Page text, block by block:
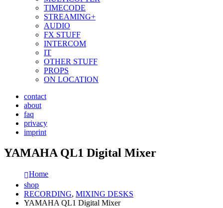
TIMECODE
STREAMING+
AUDIO
FX STUFF
INTERCOM
IT
OTHER STUFF
PROPS
ON LOCATION
contact
about
faq
privacy
imprint
YAMAHA QL1 Digital Mixer
Home
shop
RECORDING, MIXING DESKS
YAMAHA QL1 Digital Mixer